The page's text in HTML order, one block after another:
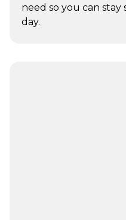
need so you can
day.